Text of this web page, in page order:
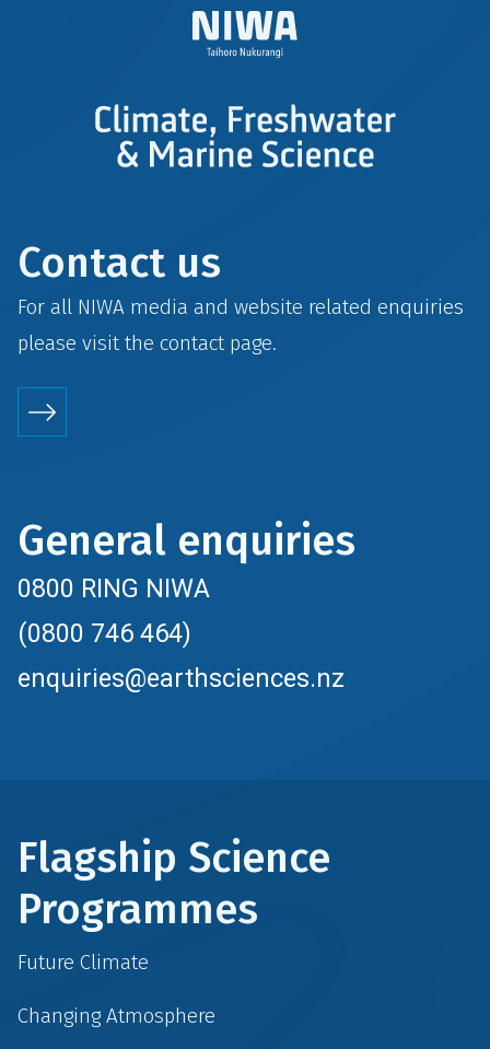
Contact us
For all NIWA media and website related enquiries
please visit the contactpage.
General enquiries
0800 RING NIWA
(0800 746 464)
enquiries@earthsciences.nz
Flagship Science
Programmes
Future Climate
Changing Atmosphere